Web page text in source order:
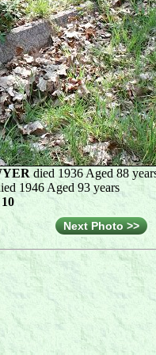
died 1936 Aged 88
1946 Aged 93 years
Next Photo >>